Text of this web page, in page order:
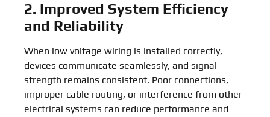
2. Improved System Efficiency
and Reliability
When low voltage wiring is installed correctly,
devices communicate seamlessly, and signal
strength remains consistent. Poor connections,
improper cable routing, or interference from other
electrical systems can reduce performance and